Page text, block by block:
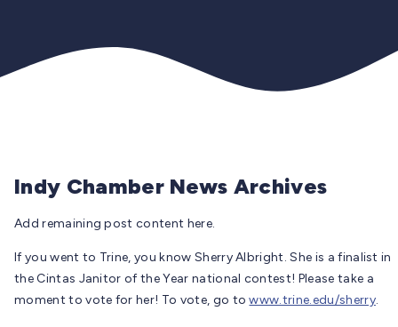
Indy Chamber News Archives
Add remaining post content here.
If you went to Trine, you know Sherry Albright. She is a finalist in
the Cintas Janitor of the Year national contest! Please take a
moment to vote for her! To vote, go towww.trine.edu/sherry.